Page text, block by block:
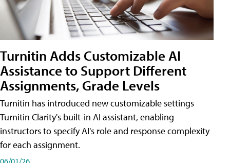
Turnitin Adds Customizable AI
Assistance to Support Different
Assignments, Grade Levels
Turnitin has introduced new customizable settings
Turnitin Clarity's built-in AI assistant, enabling
instructors to specify AI's role and response complexity
for each assignment.
06/01/26